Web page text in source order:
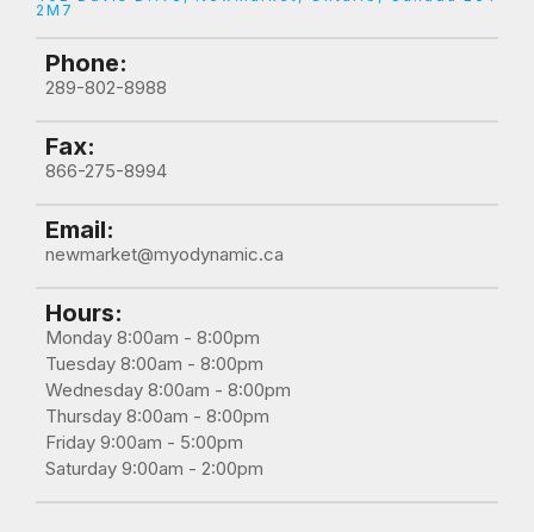
2M7
Phone:
289-802-8988
Fax:
866-275-8994
Email:
newmarket@myodynamic.ca
Hours:
Monday 8:00am - 8:00pm
Tuesday 8:00am - 8:00pm
Wednesday 8:00am - 8:00pm
Thursday 8:00am - 8:00pm
Friday 9:00am - 5:00pm
Saturday 9:00am - 2:00pm